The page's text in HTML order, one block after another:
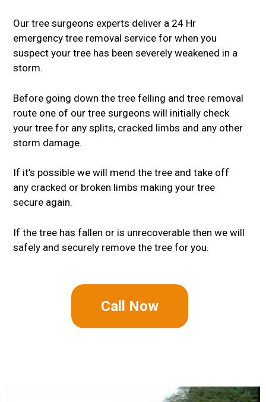
Our tree surgeons experts deliver a 24 Hr
emergency tree removal service for when you
suspect your tree has been severely weakened in a
storm.
Before going down the tree felling and tree removal
route one of our tree surgeons will initially check
your tree for any splits, cracked limbs and any other
storm damage.
If it’s possible we will mend the tree and take off
any cracked or broken limbs making your tree
secure again.
If the tree has fallen or is unrecoverable then we will
safely and securely remove the tree for you.
Call Now